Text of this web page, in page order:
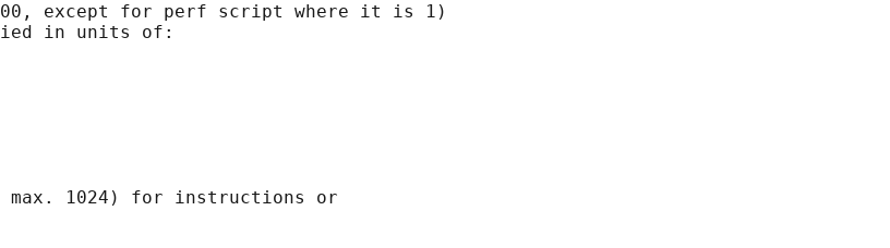
except for perf script where it is 1)
in units of:
1024) for instructions or